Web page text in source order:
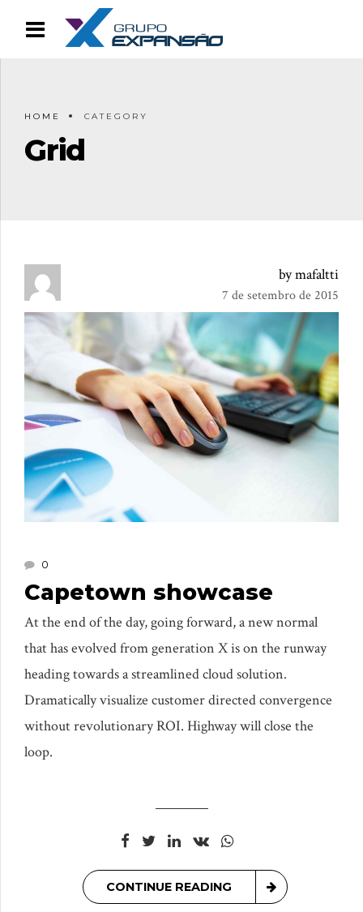
HOME CATEGORY
Grid
by mafaltti
7 de setembro de 2015
0
Capetown showcase
At the end of the day, going forward, a new normal
that has evolved from generation X is on the runway
heading towards a streamlined cloud solution.
Dramatically visualize customer directed convergence
without revolutionary ROI. Highway will close the
loop.
CONTINUE READING